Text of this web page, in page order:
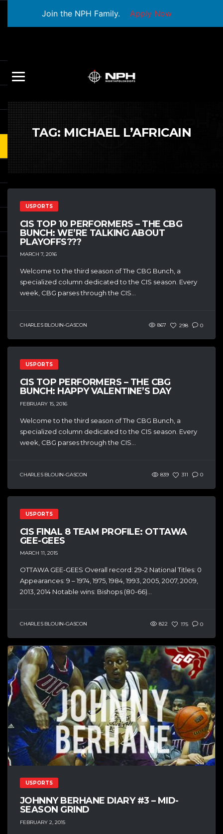
Join the NPH Family. Apply Now
TAG: MICHAEL L’AFRICAIN
USPORTS
CIS TOP 10 PERFORMERS – THE CBG
BUNCH: WE’RE TALKING ABOUT
PLAYOFFS???
MARCH 7, 2016
Welcome to the third season of The CBG Bunch, a
specialized column dedicated to the CIS season. Every
week, CBG parses through the CIS...
CHARLES BLOUIN-GASCON 867 298 0
USPORTS
CIS TOP PERFORMERS – THE CBG
BUNCH: HAPPY VALENTINE’S DAY
FEBRUARY 15, 2016
Welcome to the third season of The CBG Bunch, a
specialized column dedicated to the CIS season. Every
week, CBG parses through the CIS...
CHARLES BLOUIN-GASCON 839 311 0
USPORTS
CIS FINAL 8 TEAM PROFILE: OTTAWA
GEE-GEES
MARCH 11, 2015
OTTAWA GEE-GEES Overall record: 29-2 National Titles: 0
Appearances: 9 – 1974, 1975, 1984, 1993, 2005, 2007, 2009,
2013, 2014 Notable wins: Bishops (80-66)...
CHARLES BLOUIN-GASCON 822 175 0
USPORTS
JOHNNY BERHANE DIARY #3 – MID-
SEASON GRIND
FEBRUARY 2, 2015